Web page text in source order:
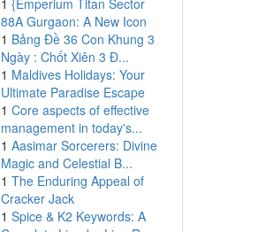
1 {Emperium Titan Sector
88A Gurgaon: A New Icon
1 Bảng Đề 36 Con Khung 3
Ngày : Chốt Xiên 3 Đ...
1 Maldives Holidays: Your
Ultimate Paradise Escape
1 Core aspects of effective
management in today's...
1 Aasimar Sorcerers: Divine
Magic and Celestial B...
1 The Enduring Appeal of
Cracker Jack
1 Spice & K2 Keywords: A